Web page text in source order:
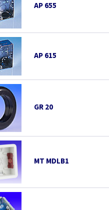
AP 655
AP 615
GR 20
MT MDLB1